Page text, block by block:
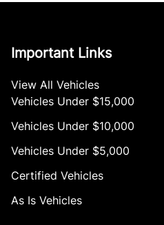
Important Links
View All Vehicles
Vehicles Under $15,000
Vehicles Under $10,000
Vehicles Under $5,000
Certified Vehicles
As Is Vehicles